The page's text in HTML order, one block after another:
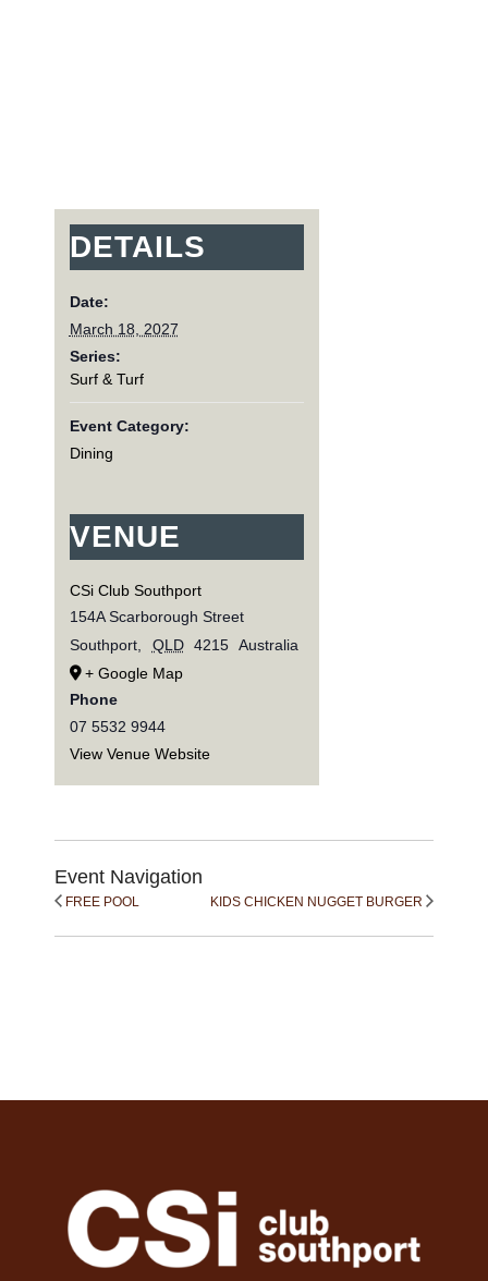
DETAILS
Date:
March 18, 2027
Series:
Surf & Turf
Event Category:
Dining
VENUE
CSi Club Southport
154A Scarborough Street
Southport, QLD 4215 Australia
+ Google Map
Phone
07 5532 9944
View Venue Website
Event Navigation
FREE POOL KIDS CHICKEN NUGGET BURGER